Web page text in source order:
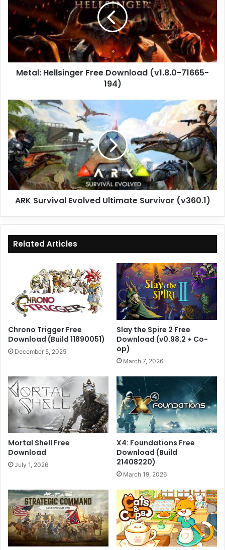
Download
(v1.8.0-
71665-
194)
Metal: Hellsinger Free Download (v1.8.0-71665-
194)
ARK
Survival
Evolved
Ultimate
Survivor
(v360.1)
ARK Survival Evolved Ultimate Survivor (v360.1)
Related Articles
Chrono Trigger Free
Download (Build 11890051)
December 5, 2025
Slay the Spire 2 Free
Download (v0.98.2 + Co-
op)
March 7, 2026
Mortal Shell Free
Download
July 1, 2026
X4: Foundations Free
Download (Build
21408220)
March 19, 2026